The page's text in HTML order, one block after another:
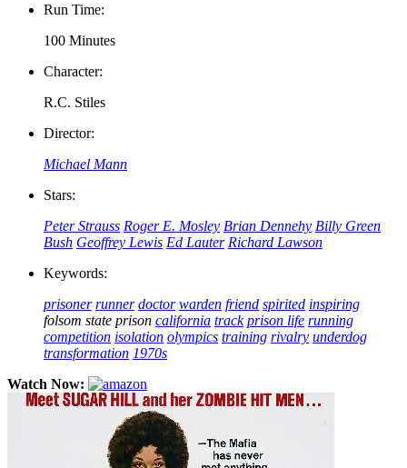
Run Time:
100 Minutes
Character:
R.C. Stiles
Director:
Michael Mann
Stars:
Peter Strauss Roger E. Mosley Brian Dennehy Billy Green
Bush Geoffrey Lewis Ed Lauter Richard Lawson
Keywords:
prisoner runner doctor warden friend spirited inspiring
folsom state prison california track prison life running
competition isolation olympics training rivalry underdog
transformation 1970s
Watch Now: